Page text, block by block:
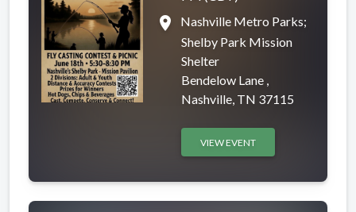
place
Nashville Metro Parks;
Shelby Park Mission
Shelter
Bendelow Lane ,
Nashville, TN 37115
VIEW EVENT